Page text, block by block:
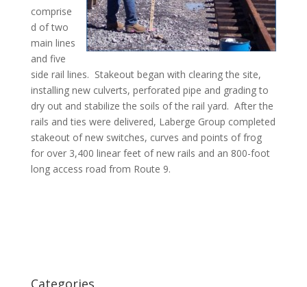
comprise
d of two
main lines
and five
side rail lines. Stakeout began with clearing the site,
installing new culverts, perforated pipe and grading to
dry out and stabilize the soils of the rail yard. After the
rails and ties were delivered, Laberge Group completed
stakeout of new switches, curves and points of frog
for over 3,400 linear feet of new rails and an 800-foot
long access road from Route 9.
Categories